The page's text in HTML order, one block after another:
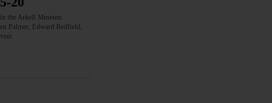
the Arkell Museum
Palmer, Edward Redfield,